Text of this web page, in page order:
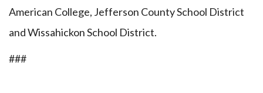
American College, Jefferson County School District
and Wissahickon School District.
###